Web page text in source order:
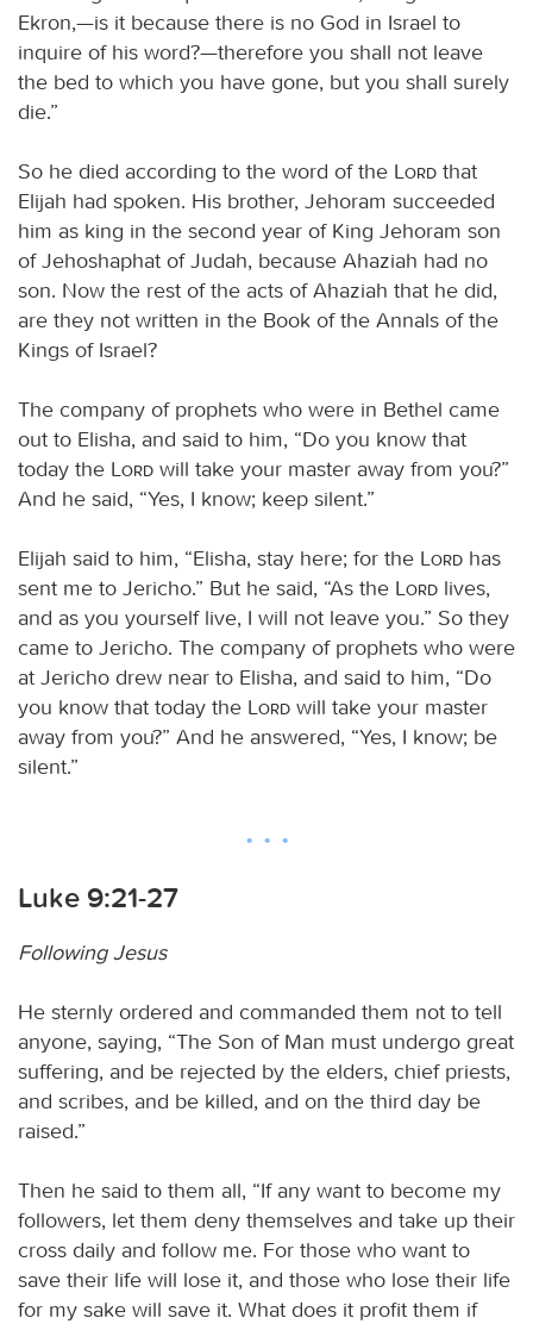
Ekron,—is it because there is no God in Israel to
inquire of his word?—therefore you shall not leave
the bed to which you have gone, but you shall surely
die.”
So he died according to the word of the Lord that
Elijah had spoken. His brother, Jehoram succeeded
him as king in the second year of King Jehoram son
of Jehoshaphat of Judah, because Ahaziah had no
son. Now the rest of the acts of Ahaziah that he did,
are they not written in the Book of the Annals of the
Kings of Israel?
The company of prophets who were in Bethel came
out to Elisha, and said to him, “Do you know that
today the
Lord will take your master away from you?”
And he said, “Yes, I know; keep silent.”
Elijah said to him, “Elisha, stay here; for the Lord has
sent me to Jericho.” But he said, “As the
Lord lives,
and as you yourself live, I will not leave you.” So they
came to Jericho. The company of prophets who were
at Jericho drew near to Elisha, and said to him, “Do
you know that today the
Lord will take your master
away from you?” And he answered, “Yes, I know; be
silent.”
Luke 9:21-27
Following Jesus
He sternly ordered and commanded them not to tell
anyone, saying, “The Son of Man must undergo great
suffering, and be rejected by the elders, chief priests,
and scribes, and be killed, and on the third day be
raised.”
Then he said to them all, “If any want to become my
followers, let them deny themselves and take up their
cross daily and follow me. For those who want to
save their life will lose it, and those who lose their life
for my sake will save it. What does it profit them if